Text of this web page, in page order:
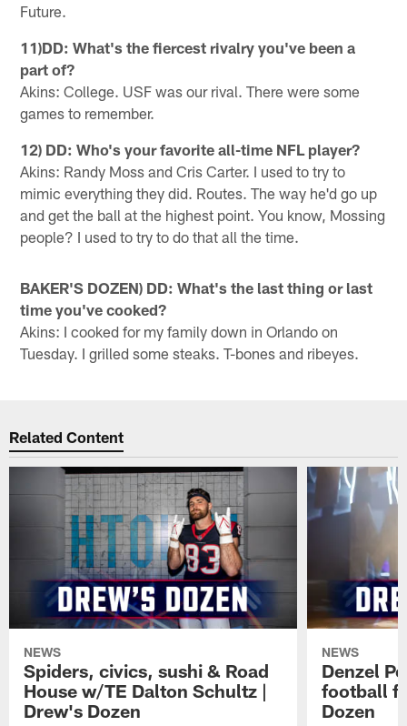
Future.
11)DD: What's the fiercest rivalry you've been a
part of?
Akins: College. USF was our rival. There were some
games to remember.
12) DD: Who's your favorite all-time NFL player?
Akins: Randy Moss and Cris Carter. I used to try to
mimic everything they did. Routes. The way he'd go up
and get the ball at the highest point. You know, Mossing
people? I used to try to do that all the time.
BAKER'S DOZEN) DD: What's the last thing or last
time you've cooked?
Akins: I cooked for my family down in Orlando on
Tuesday. I grilled some steaks. T-bones and ribeyes.
Related Content
NEWS
Spiders, civics, sushi & Road
House w/TE Dalton Schultz |
Drew's Dozen
NEWS
Denzel
football
Dozen